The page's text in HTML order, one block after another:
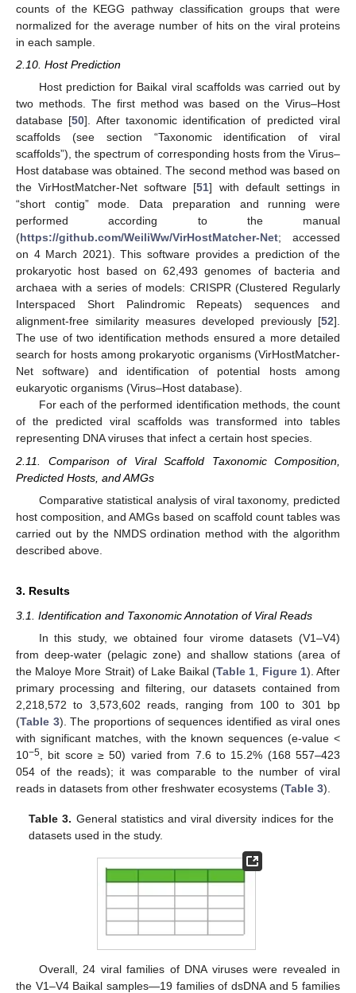
counts of the KEGG pathway classification groups that were
normalized for the average number of hits on the viral proteins
in each sample.
2.10. Host Prediction
Host prediction for Baikal viral scaffolds was carried out by
two methods. The first method was based on the Virus–Host
database [50]. After taxonomic identification of predicted viral
scaffolds (see section “Taxonomic identification of viral
scaffolds”), the spectrum of corresponding hosts from the Virus–
Host database was obtained. The second method was based on
the VirHostMatcher-Net software [51] with default settings in
“short contig” mode. Data preparation and running were
performed according to the manual
(https://github.com/WeiliWw/VirHostMatcher-Net; accessed
on 4 March 2021). This software provides a prediction of the
prokaryotic host based on 62,493 genomes of bacteria and
archaea with a series of models: CRISPR (Clustered Regularly
Interspaced Short Palindromic Repeats) sequences and
alignment-free similarity measures developed previously [52].
The use of two identification methods ensured a more detailed
search for hosts among prokaryotic organisms (VirHostMatcher-
Net software) and identification of potential hosts among
eukaryotic organisms (Virus–Host database).
For each of the performed identification methods, the count
of the predicted viral scaffolds was transformed into tables
representing DNA viruses that infect a certain host species.
2.11. Comparison of Viral Scaffold Taxonomic Composition,
Predicted Hosts, and AMGs
Comparative statistical analysis of viral taxonomy, predicted
host composition, and AMGs based on scaffold count tables was
carried out by the NMDS ordination method with the algorithm
described above.
3. Results
3.1. Identification and Taxonomic Annotation of Viral Reads
In this study, we obtained four virome datasets (V1–V4)
from deep-water (pelagic zone) and shallow stations (area of
the Maloye More Strait) of Lake Baikal (Table 1 Figure 1). After
primary processing and filtering, our datasets contained from
2,218,572 to 3,573,602 reads, ranging from 100 to 301 bp
(Table 3). The proportions of sequences identified as viral ones
with significant matches, with the known sequences (e-value <
10−5 , bit score ≥ 50) varied from 7.6 to 15.2% (168 557–423
054 of the reads); it was comparable to the number of viral
reads in datasets from other freshwater ecosystems (Table 3).
Table 3. General statistics and viral diversity indices for the
datasets used in the study.
Overall, 24 viral families of DNA viruses were revealed in
the V1–V4 Baikal samples—19 families of dsDNA and 5 families